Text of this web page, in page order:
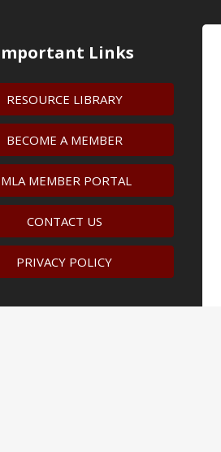
Links
RESOURCE LIBRARY
BECOME A MEMBER
MEMBER PORTAL
CONTACT US
PRIVACY POLICY